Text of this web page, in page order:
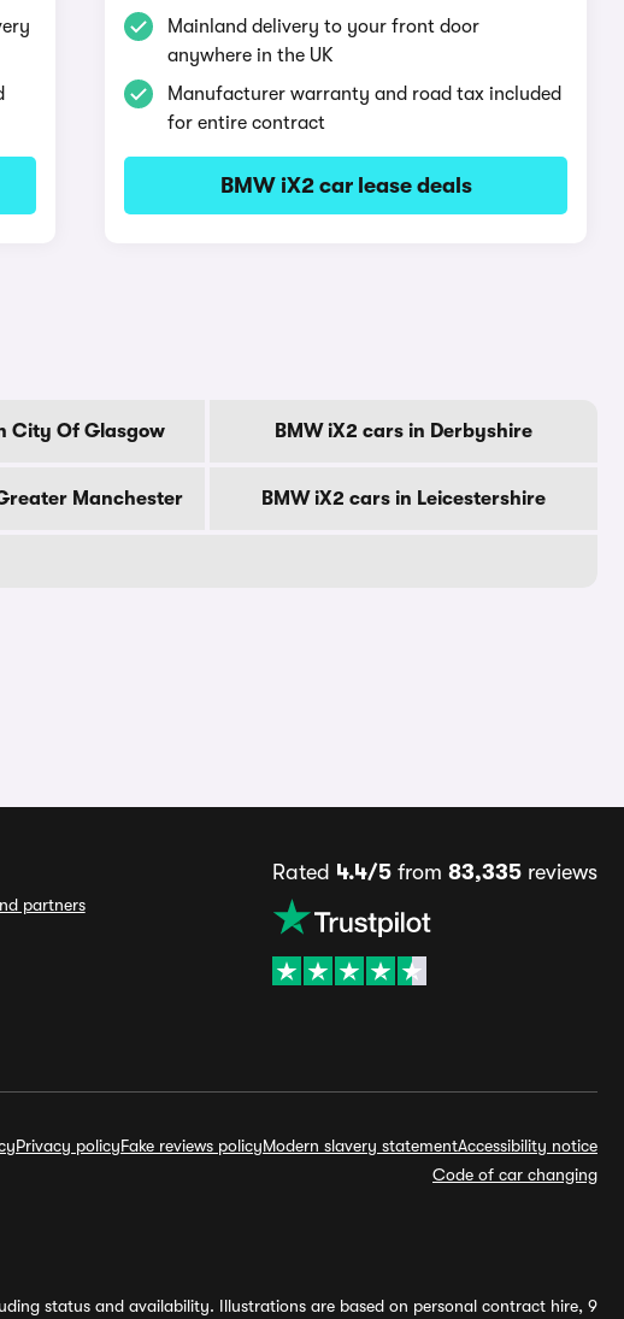
Mainland delivery to your front door
anywhere in the UK
Manufacturer warranty and road tax included
for entire contract
BMW iX2 car lease deals
City Of Glasgow BMW iX2 cars in Derbyshire
Manchester BMW iX2 cars in Leicestershire
partners
Rated 4.4/5from 83,335reviews
Privacy policyFake reviews policyModern slavery statementAccessibility notice
Code of car changing
status and availability. Illustrations are based on personal contract hire, 9